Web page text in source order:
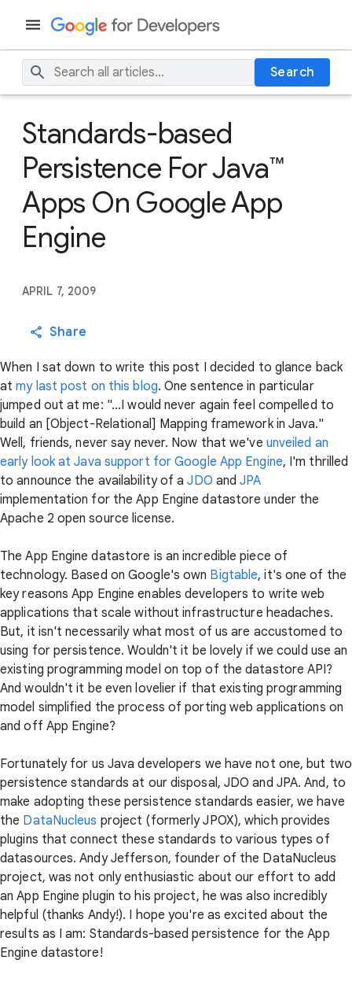
Search
Standards-based
Persistence For Java™
Apps On Google App
Engine
APRIL 7, 2009
Share
When I sat down to write this post I decided to glance back
atmy last post on this blog. One sentence in particular
jumped out at me: "...I would never again feel compelled to
build an [Object-Relational] Mapping framework in Java."
Well, friends, never say never. Now that we've unveiled an
early look at Java support for Google App Engine, I'm thrilled
to announce the availability of aJDO andJPA
implementation for the App Engine datastore under the
Apache 2 open source license.
The App Engine datastore is an incredible piece of
technology. Based on Google's own Bigtable, it's one of the
key reasons App Engine enables developers to write web
applications that scale without infrastructure headaches.
But, it isn't necessarily what most of us are accustomed to
using for persistence. Wouldn't it be lovely if we could use an
existing programming model on top of the datastore API?
And wouldn't it be even lovelier if that existing programming
model simplified the process of porting web applications on
and off App Engine?
Fortunately for us Java developers we have not one, but two
persistence standards at our disposal, JDO and JPA. And, to
make adopting these persistence standards easier, we have
the DataNucleus project (formerly JPOX), which provides
plugins that connect these standards to various types of
datasources. Andy Jefferson, founder of the DataNucleus
project, was not only enthusiastic about our effort to add
an App Engine plugin to his project, he was also incredibly
helpful (thanks Andy!). I hope you're as excited about the
results as I am: Standards-based persistence for the App
Engine datastore!